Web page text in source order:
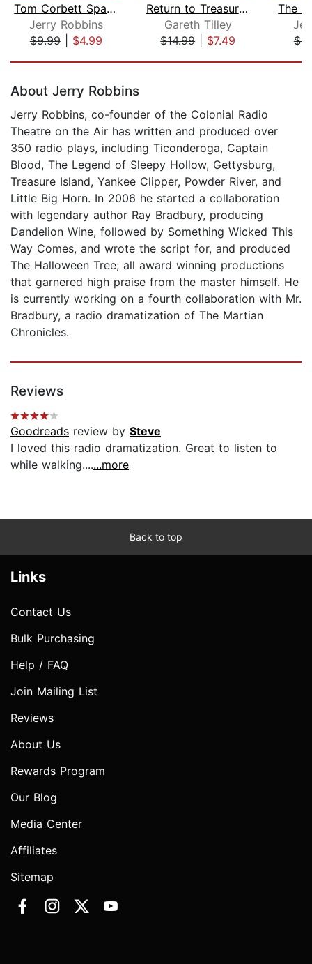
Tom Corbett Space Cadet
Jerry Robbins
$9.99| $4.99
Return to Treasure Island
Gareth Tilley
$14.99| $7.49
About Jerry Robbins
Jerry Robbins, co-founder of the Colonial Radio
Theatre on the Air has written and produced over
350 radio plays, including Ticonderoga, Captain
Blood, The Legend of Sleepy Hollow, Gettysburg,
Treasure Island, Yankee Clipper, Powder River, and
Little Big Horn. In 2006 he started a collaboration
with legendary author Ray Bradbury, producing
Dandelion Wine, followed by Something Wicked This
Way Comes, and wrote the script for, and produced
The Halloween Tree; all award winning productions
that garnered high praise from the master himself. He
is currently working on a fourth collaboration with Mr.
Bradbury, a radio dramatization of The Martian
Chronicles.
Reviews
Goodreads review by Steve
I loved this radio dramatization. Great to listen to
while walking.......more
Back to top
Links
Contact Us
Bulk Purchasing
Help / FAQ
Join Mailing List
Reviews
About Us
Rewards Program
Our Blog
Media Center
Affiliates
Sitemap